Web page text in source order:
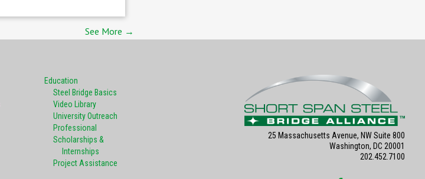
See More →
Education
Steel Bridge Basics
Video Library
University Outreach
Professional
Scholarships &
Internships
Project Assistance
25 Massachusetts Avenue, NW Suite 800
Washington, DC 20001
202.452.7100